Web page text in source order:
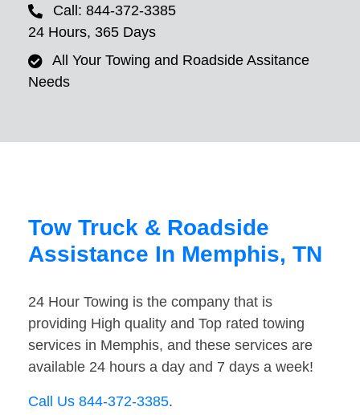
Call: 844-372-3385
24 Hours, 365 Days
All Your Towing and Roadside Assitance
Needs
Tow Truck & Roadside
Assistance In Memphis, TN
24 Hour Towing is the company that is
providing High quality and Top rated towing
services in Memphis, and these services are
available 24 hours a day and 7 days a week!
Call Us 844-372-3385.